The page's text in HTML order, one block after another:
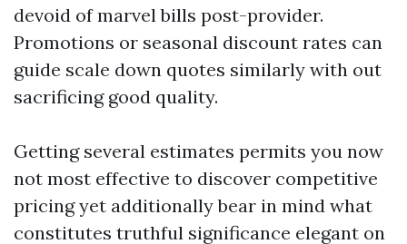
devoid of marvel bills post-provider.
Promotions or seasonal discount rates can
guide scale down quotes similarly with out
sacrificing good quality.
Getting several estimates permits you now
not most effective to discover competitive
pricing yet additionally bear in mind what
constitutes truthful significance elegant on